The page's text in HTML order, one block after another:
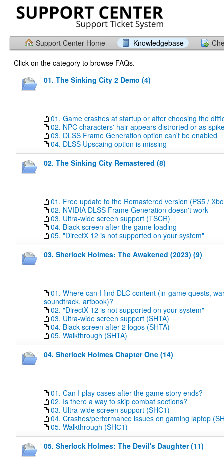
Support Center Home Knowledgebase
Click on the category to browse FAQs.
01. The Sinking City 2 Demo (4)
01. Game crashes at startup or after choosing the
02. NPC characters' hair appears distrorted or as
03. DLSS Frame Generation option can't be enabled
04. DLSS Upscaing option is missing
02. The Sinking City Remastered (8)
01. Free update to the Remastered version (PS5 /
02. NVIDIA DLSS Frame Generation doesn't work
03. Ultra-wide screen support (TSCR)
04. Black screen after the game loading
05. "DirectX 12 is not supported on your system"
03. Sherlock Holmes: The Awakened (2023) (9)
01. Where can I find DLC content (in-game quests,
soundtrack, artbook)?
02. "DirectX 12 is not supported on your system"
03. Ultra-wide screen support (SHTA)
04. Black screen after 2 logos (SHTA)
05. Walkthrough (SHTA)
04. Sherlock Holmes Chapter One (14)
01. Can I play cases after the game story ends?
02. Is there a way to skip combat sections?
03. Ultra-wide screen support (SHC1)
04. Crashes/performance issues on gaming laptop
05. Walkthrough (SHС1)
05. Sherlock Holmes: The Devil's Daughter (11)